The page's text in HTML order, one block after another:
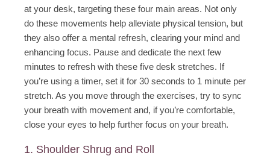
at your desk, targeting these four main areas. Not only
do these movements help alleviate physical tension, but
they also offer a mental refresh, clearing your mind and
enhancing focus. Pause and dedicate the next few
minutes to refresh with these five desk stretches. If
you’re using a timer, set it for 30 seconds to 1 minute per
stretch. As you move through the exercises, try to sync
your breath with movement and, if you’re comfortable,
close your eyes to help further focus on your breath.
1. Shoulder Shrug and Roll